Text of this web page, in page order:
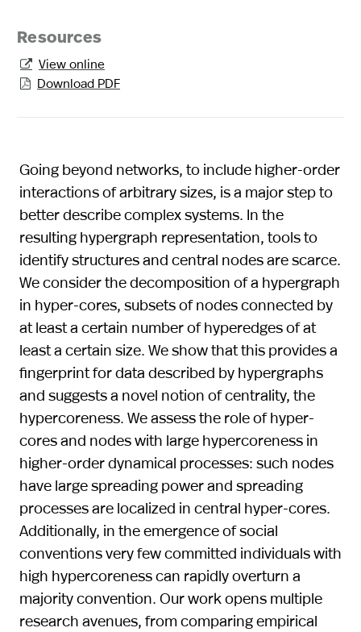
Resources
 View online
 Download PDF
Going beyond networks, to include higher-order
interactions of arbitrary sizes, is a major step to
better describe complex systems. In the
resulting hypergraph representation, tools to
identify structures and central nodes are scarce.
We consider the decomposition of a hypergraph
in hyper-cores, subsets of nodes connected by
at least a certain number of hyperedges of at
least a certain size. We show that this provides a
fingerprint for data described by hypergraphs
and suggests a novel notion of centrality, the
hypercoreness. We assess the role of hyper-
cores and nodes with large hypercoreness in
higher-order dynamical processes: such nodes
have large spreading power and spreading
processes are localized in central hyper-cores.
Additionally, in the emergence of social
conventions very few committed individuals with
high hypercoreness can rapidly overturn a
majority convention. Our work opens multiple
research avenues, from comparing empirical